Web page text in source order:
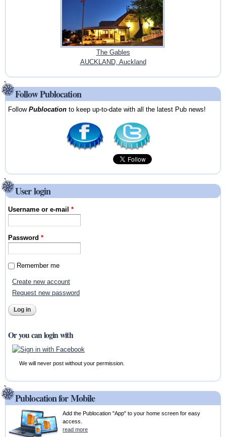
The Gables
AUCKLAND, Auckland
Follow Publocation
FollowPublocation to keep up-to-date with all the latest Pub news!
User login
Username or e-mail*
Password*
Remember me
Create new account
Request new password
Or you can login with
We will never post without your permission.
Publocation for Mobile
Add the Publocation "App" to your home screen for easy
access.
read more